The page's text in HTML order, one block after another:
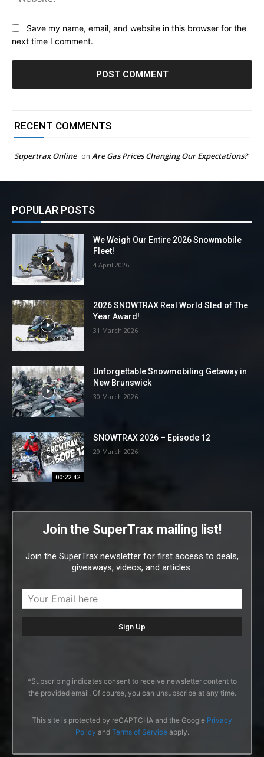
Save my name, email, and website in this browser for the
next time I comment.
RECENT COMMENTS
Supertrax Online on Are Gas Prices Changing Our Expectations?
POPULAR POSTS
We Weigh Our Entire 2026 Snowmobile
Fleet!
4 April 2026
2026 SNOWTRAX Real World Sled of The
Year Award!
31 March 2026
Unforgettable Snowmobiling Getaway in
New Brunswick
30 March 2026
00:22:42
SNOWTRAX 2026 – Episode 12
29 March 2026
Join the SuperTrax mailing list!
Join the SuperTrax newsletter for first access to deals,
giveaways, videos, and articles.
*Subscribing indicates consent to receive newsletter content to
the provided email. Of course, you can unsubscribe at any time.
This site is protected by reCAPTCHA and the Google Privacy
Policy and Terms of Serviceapply.